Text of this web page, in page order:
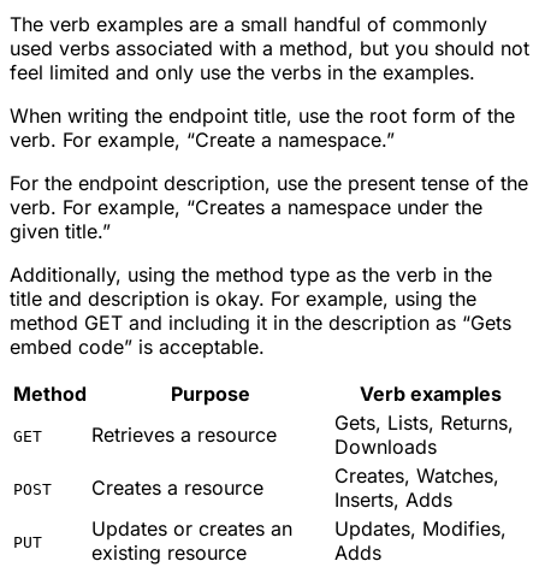
The verb examples are a small handful of commonly
used verbs associated with a method, but you should not
feel limited and only use the verbs in the examples.
When writing the endpoint title, use the root form of the
verb. For example, “Create a namespace.”
For the endpoint description, use the present tense of the
verb. For example, “Creates a namespace under the
given title.”
Additionally, using the method type as the verb in the
title and description is okay. For example, using the
method GET and including it in the description as “Gets
embed code” is acceptable.
Method
Purpose Verb examples
GET Retrieves a resource
Gets, Lists, Returns,
Downloads
POST Creates a resource
Creates, Watches,
Inserts, Adds
PUT
Updates or creates an
existing resource
Updates, Modifies,
Adds